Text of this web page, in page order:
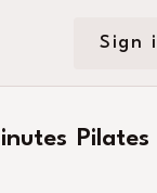
Sign
Pilates